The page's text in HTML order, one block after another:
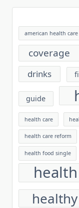
american health care
coverage
drinks
guide
health care
health care reform
health food single
healthy